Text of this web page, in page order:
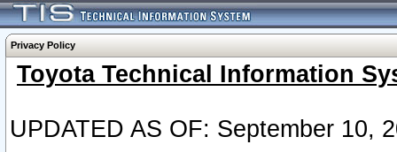
Privacy Policy
Toyota Technical Information
UPDATED AS OF: September 10,